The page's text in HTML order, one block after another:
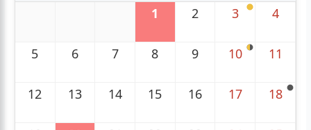
1 2 3 4
5 6 7 8 9 10 11
12 13 14 15 16 17 18